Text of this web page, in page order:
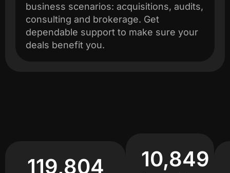
business scenarios: acquisitions, audits,
consulting and brokerage. Get
dependable support to make sure your
deals benefit you.
120,000 11,451